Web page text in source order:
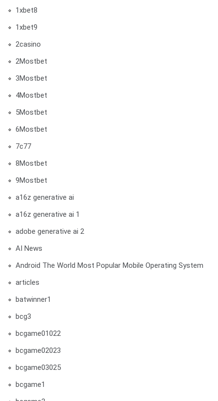
1xbet8
1xbet9
2casino
2Mostbet
3Mostbet
4Mostbet
5Mostbet
6Mostbet
7c77
8Mostbet
9Mostbet
a16z generative ai
a16z generative ai 1
adobe generative ai 2
AI News
Android The World Most Popular Mobile Operating System
articles
batwinner1
bcg3
bcgame01022
bcgame02023
bcgame03025
bcgame1